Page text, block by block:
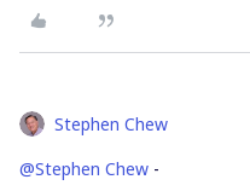
Stephen Chew
@Stephen Chew -